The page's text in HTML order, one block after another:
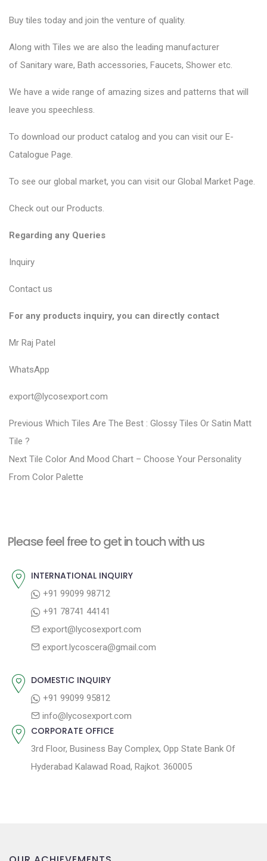
Buy tiles today and join the venture of quality.
Along with Tiles we are also the leading manufacturer
of Sanitary ware, Bath accessories, Faucets, Shower etc.
We have a wide range of amazing sizes and patterns that will
leave you speechless.
To download our product catalog and you can visit our E-
Catalogue Page.
To see our global market, you can visit our Global Market Page.
Check out our Products.
Regarding any Queries
Inquiry
Contact us
For any products inquiry, you can directly contact
Mr Raj Patel
WhatsApp
export@lycosexport.com
P
o
s
t
v
g
n
Previous P
e
v
s
Which Tiles Are The Best : Glossy Tiles Or Satin Matt
Tile ?
Next N
e
o
Tile Color And Mood Chart – Choose Your Personality
From Color Palette
Please feel free to get in touch with us
INTERNATIONAL INQUIRY
+91 99099 98712
+91 78741 44141
export@lycosexport.com
export.lycoscera@gmail.com
DOMESTIC INQUIRY
+91 99099 95812
info@lycosexport.com
CORPORATE OFFICE
3rd Floor, Business Bay Complex, Opp State Bank Of
Hyderabad Kalawad Road, Rajkot. 360005